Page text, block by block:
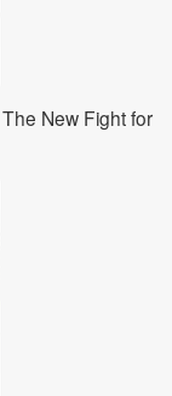
New Fight for